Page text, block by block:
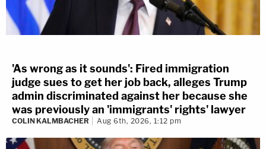
'As wrong as it sounds': Fired immigration
judge sues to get her job back, alleges Trump
admin discriminated against her because she
was previously an 'immigrants' rights' lawyer
COLIN KALMBACHER Aug 6th, 2026, 1:12 pm